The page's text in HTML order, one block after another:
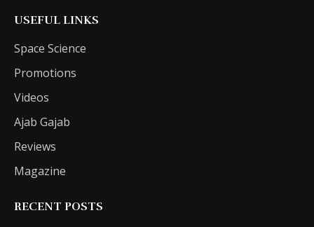
USEFUL LINKS
Space Science
Promotions
Videos
Ajab Gajab
Reviews
Magazine
RECENT POSTS